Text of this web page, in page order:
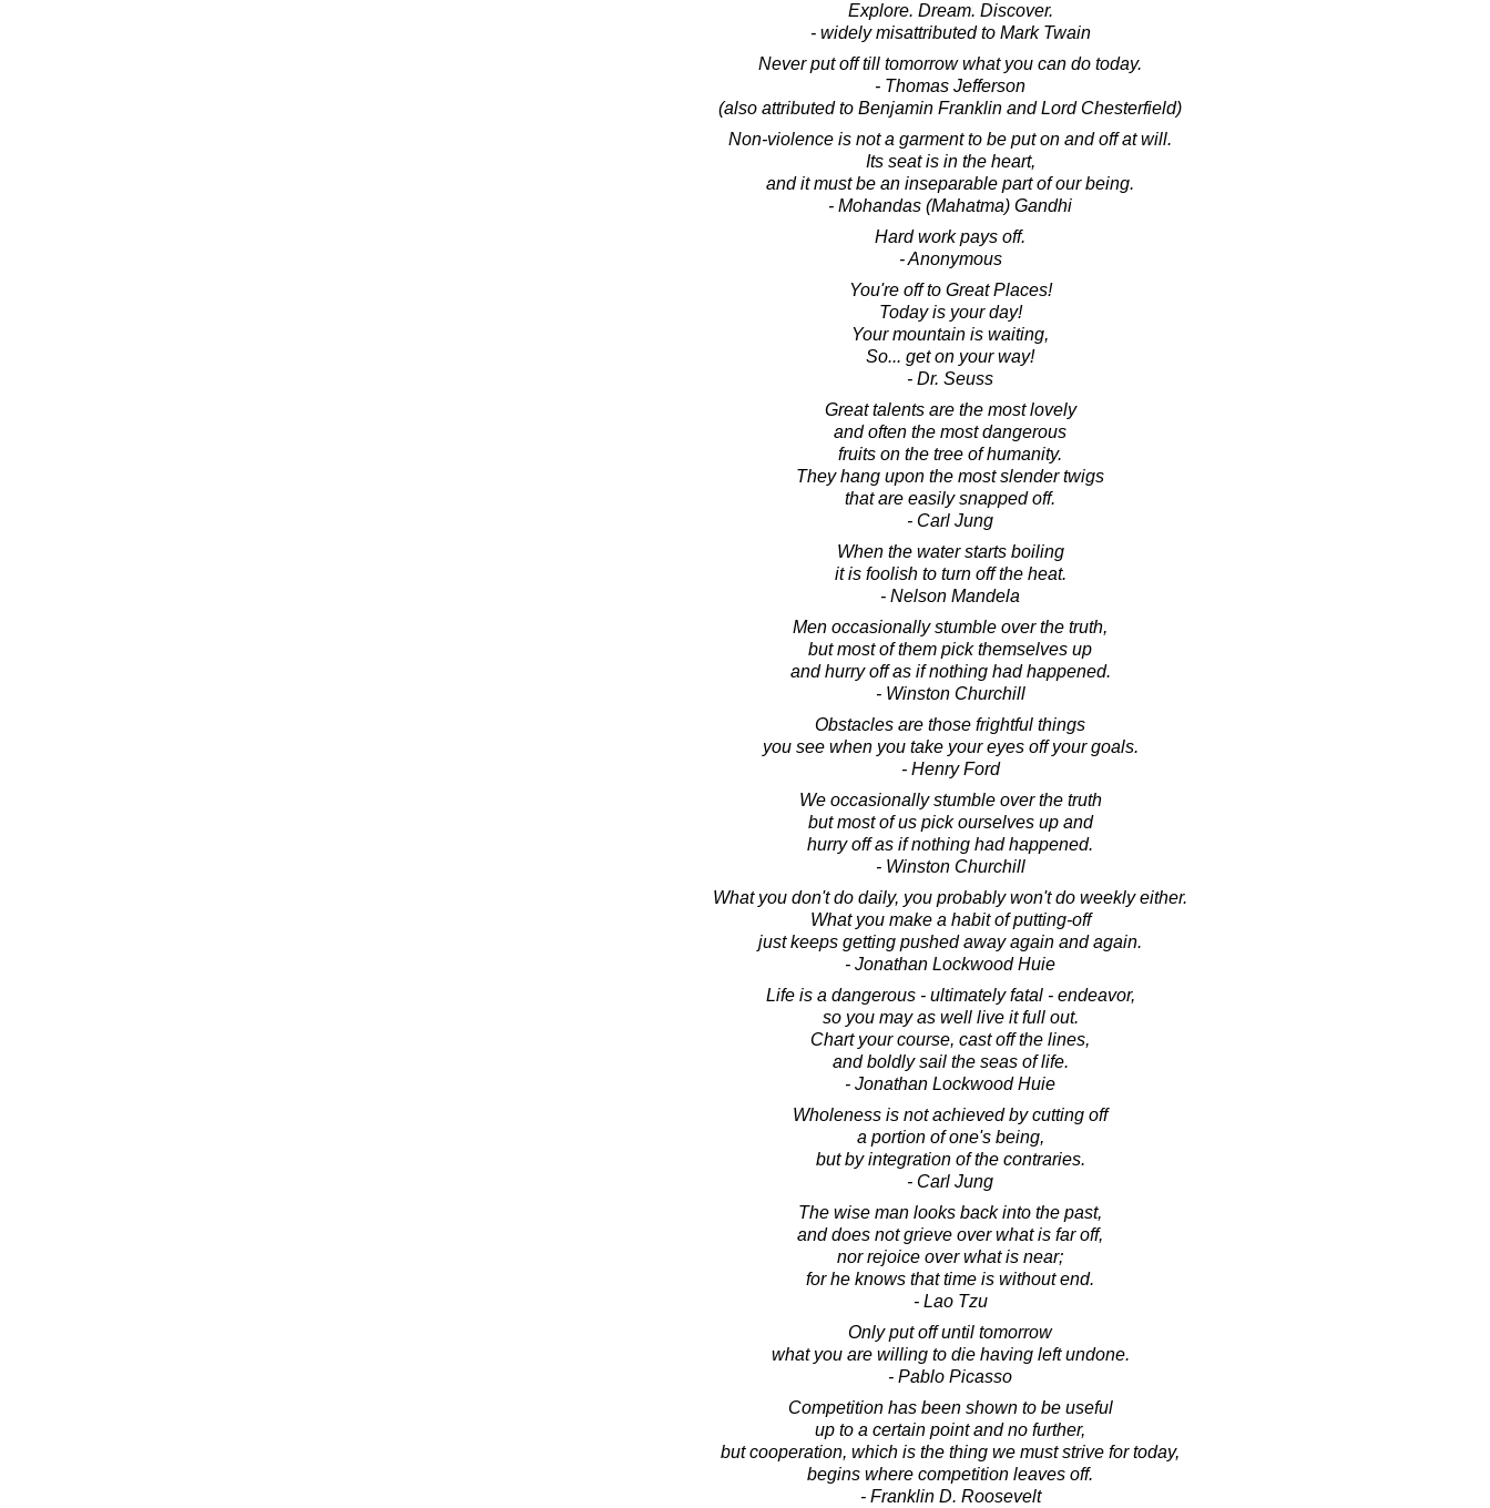
Explore. Dream. Discover.
- widely misattributed to Mark Twain
Never put off till tomorrow what you can do today.
- Thomas Jefferson
(also attributed to Benjamin Franklin and Lord Chesterfield)
Non-violence is not a garment to be put on and off at will.
Its seat is in the heart,
and it must be an inseparable part of our being.
- Mohandas (Mahatma) Gandhi
Hard work pays off.
- Anonymous
You're off to Great Places!
Today is your day!
Your mountain is waiting,
So... get on your way!
- Dr. Seuss
Great talents are the most lovely
and often the most dangerous
fruits on the tree of humanity.
They hang upon the most slender twigs
that are easily snapped off.
- Carl Jung
When the water starts boiling
it is foolish to turn off the heat.
- Nelson Mandela
Men occasionally stumble over the truth,
but most of them pick themselves up
and hurry off as if nothing had happened.
- Winston Churchill
Obstacles are those frightful things
you see when you take your eyes off your goals.
- Henry Ford
We occasionally stumble over the truth
but most of us pick ourselves up and
hurry off as if nothing had happened.
- Winston Churchill
What you don't do daily, you probably won't do weekly either.
What you make a habit of putting-off
just keeps getting pushed away again and again.
- Jonathan Lockwood Huie
Life is a dangerous - ultimately fatal - endeavor,
so you may as well live it full out.
Chart your course, cast off the lines,
and boldly sail the seas of life.
- Jonathan Lockwood Huie
Wholeness is not achieved by cutting off
a portion of one's being,
but by integration of the contraries.
- Carl Jung
The wise man looks back into the past,
and does not grieve over what is far off,
nor rejoice over what is near;
for he knows that time is without end.
- Lao Tzu
Only put off until tomorrow
what you are willing to die having left undone.
- Pablo Picasso
Competition has been shown to be useful
up to a certain point and no further,
but cooperation, which is the thing we must strive for today,
begins where competition leaves off.
- Franklin D. Roosevelt